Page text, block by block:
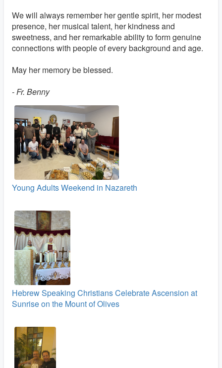
We will always remember her gentle spirit, her modest
presence, her musical talent, her kindness and
sweetness, and her remarkable ability to form genuine
connections with people of every background and age.
May her memory be blessed.
- Fr. Benny
Young Adults Weekend in Nazareth
Hebrew Speaking Christians Celebrate Ascension at
Sunrise on the Mount of Olives